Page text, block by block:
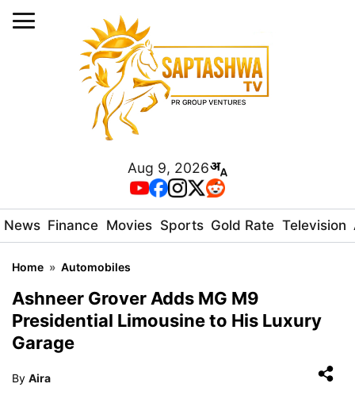
Aug 9, 2026
News Finance Movies Sports Gold Rate Television
Home » Automobiles
Ashneer Grover Adds MG M9
Presidential Limousine to His Luxury
Garage
By Aira